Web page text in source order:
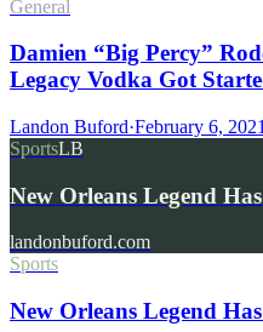
General
Damien “Big Percy”
Legacy Vodka Got
Landon Buford·February 6, 2021
SportsLB
New Orleans Legend
landonbuford.com
Sports
New Orleans Legend